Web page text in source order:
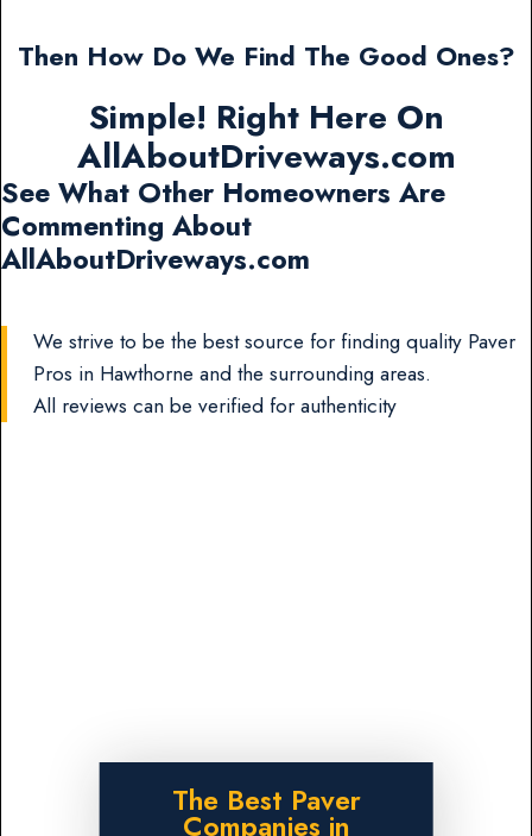
Then How Do We Find The Good Ones?
Simple! Right Here On
AllAboutDriveways.com
See What Other Homeowners Are
Commenting About
AllAboutDriveways.com
We strive to be the best source for finding quality Paver
Pros in Hawthorne and the surrounding areas.
All reviews can be verified for authenticity
The Best Paver
Companies in